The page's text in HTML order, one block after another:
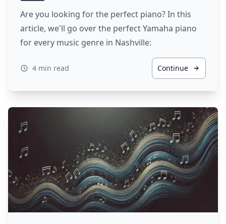
Are you looking for the perfect piano? In this
article, we'll go over the perfect Yamaha piano
for every music genre in Nashville:
4 min read Continue